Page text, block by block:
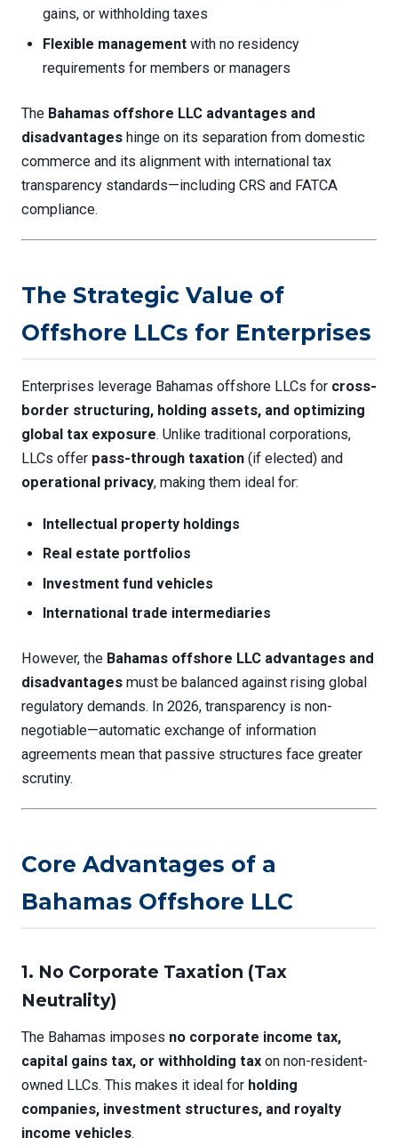
gains, or withholding taxes
Flexible management with no residency
requirements for members or managers
The Bahamas offshore LLC advantages and
disadvantages hinge on its separation from domestic
commerce and its alignment with international tax
transparency standards—including CRS and FATCA
compliance.
The Strategic Value of
Offshore LLCs for Enterprises
Enterprises leverage Bahamas offshore LLCs for cross-
border structuring, holding assets, and optimizing
global tax exposure. Unlike traditional corporations,
LLCs offer pass-through taxation (if elected) and
operational privacy, making them ideal for:
Intellectual property holdings
Real estate portfolios
Investment fund vehicles
International trade intermediaries
However, the Bahamas offshore LLC advantages and
disadvantages must be balanced against rising global
regulatory demands. In 2026, transparency is non-
negotiable—automatic exchange of information
agreements mean that passive structures face greater
scrutiny.
Core Advantages of a
Bahamas Offshore LLC
1. No Corporate Taxation (Tax
Neutrality)
The Bahamas imposes no corporate income tax,
capital gains tax, or withholding tax on non-resident-
owned LLCs. This makes it ideal for holding
companies, investment structures, and royalty
income vehicles.